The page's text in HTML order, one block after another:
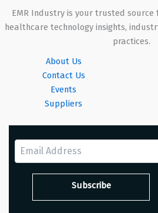
EMR Industry is your trusted source
healthcare technology insights,
practices.
About Us
Contact Us
Events
Suppliers